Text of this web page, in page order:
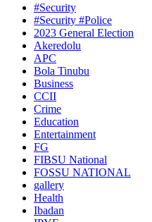
#Security
#Security #Police
2023 General Election
Akeredolu
APC
Bola Tinubu
Business
CCII
Crime
Education
Entertainment
FG
FIBSU National
FOSSU NATIONAL
gallery
Health
Ibadan